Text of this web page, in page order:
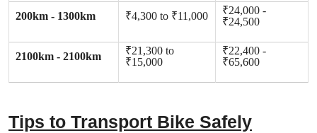
200km - 1300km ₹4,300 to ₹11,000
₹24,000 -
₹24,500
2100km - 2100km
₹21,300 to
₹15,000
₹22,400 -
₹65,600
Tips to Transport Bike Safely